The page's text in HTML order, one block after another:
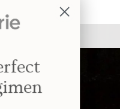
RITUALS: THEY DID IT